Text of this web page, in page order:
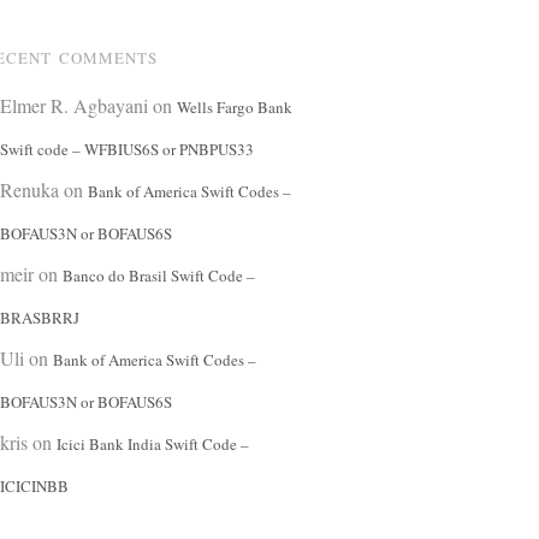
COMMENTS
Elmer R. Agbayani on Wells Fargo Bank
Swift code – WFBIUS6S or PNBPUS33
Renuka on Bank of America Swift Codes –
BOFAUS3N or BOFAUS6S
meiron Banco do Brasil Swift Code –
BRASBRRJ
Uli on Bank of America Swift Codes –
BOFAUS3N or BOFAUS6S
krison Icici Bank India Swift Code –
ICICINBB